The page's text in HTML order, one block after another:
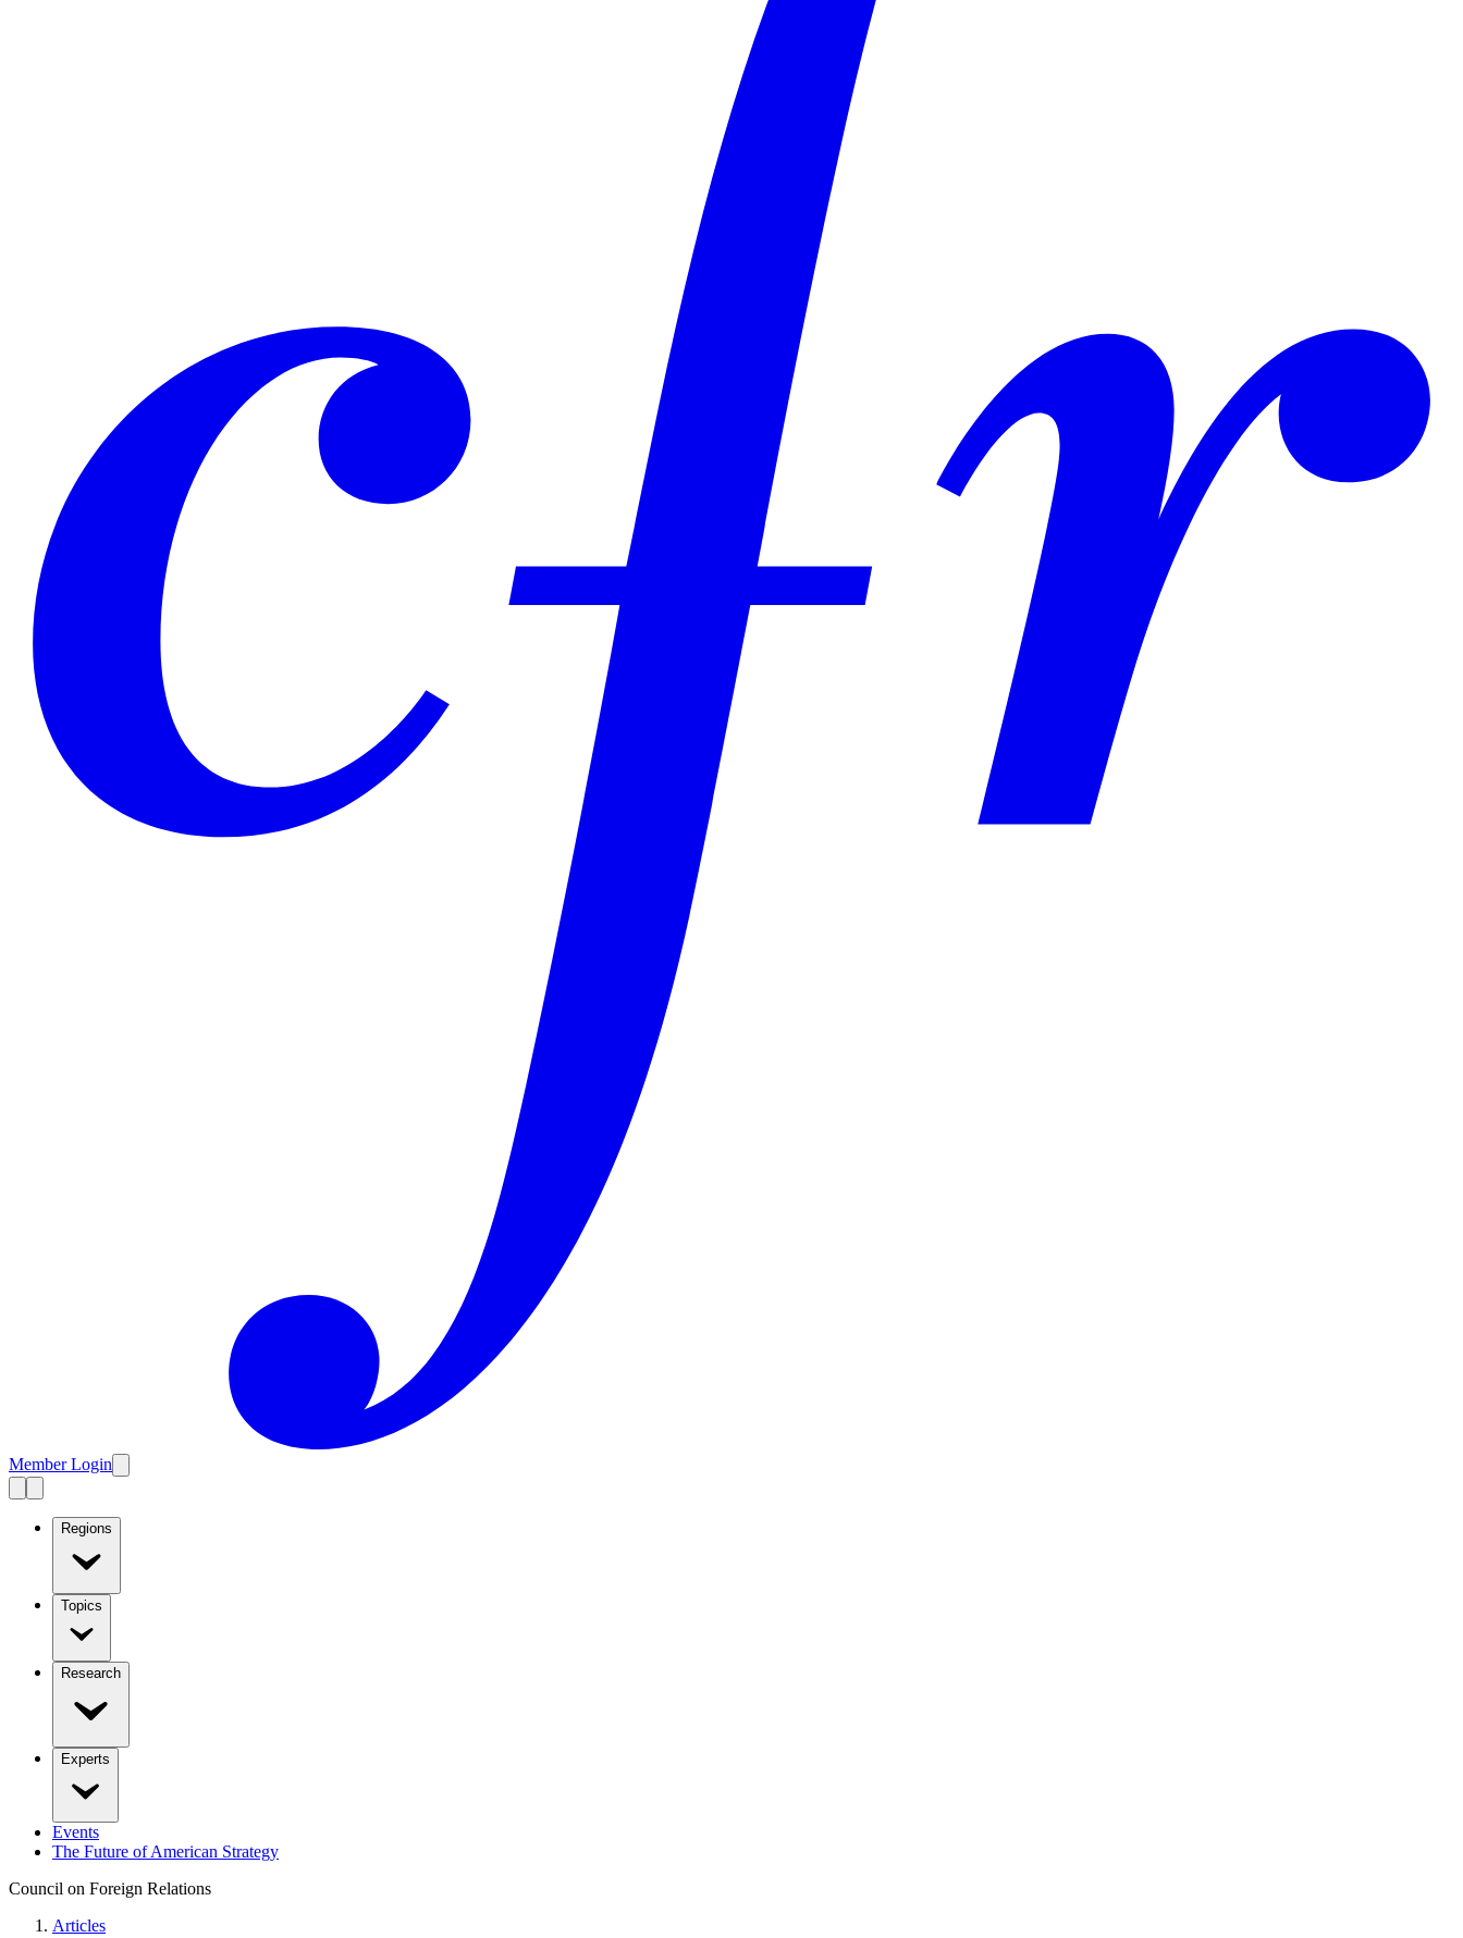
Member Login
Regions
Topics
Research
Experts
Events
The Future of American Strategy
Council on Foreign Relations
Articles